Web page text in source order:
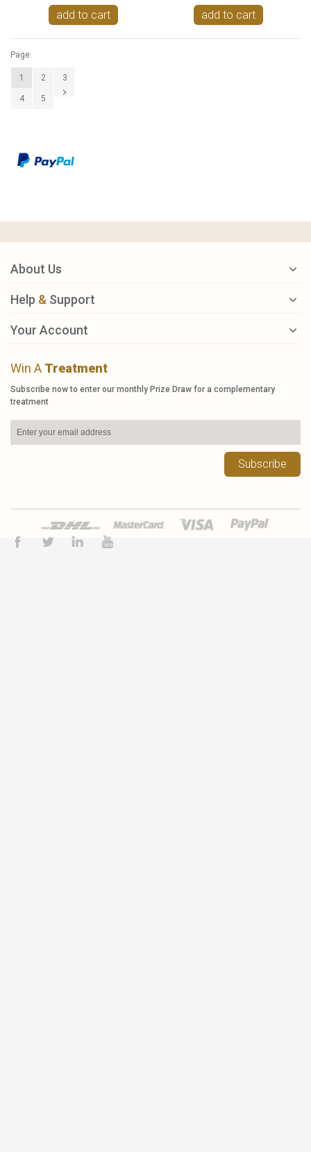
add to cart
add to cart
Page:
1 2 3
4 5
About Us
Help & Support
Your Account
Win A Treatment
Subscribe now to enter our monthly Prize Draw for a complementary
treatment
Subscribe